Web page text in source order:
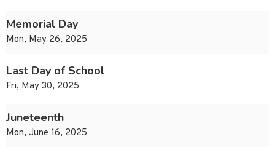
Memorial Day
Mon, May 26, 2025
Last Day of School
Fri, May 30, 2025
Juneteenth
Mon, June 16, 2025